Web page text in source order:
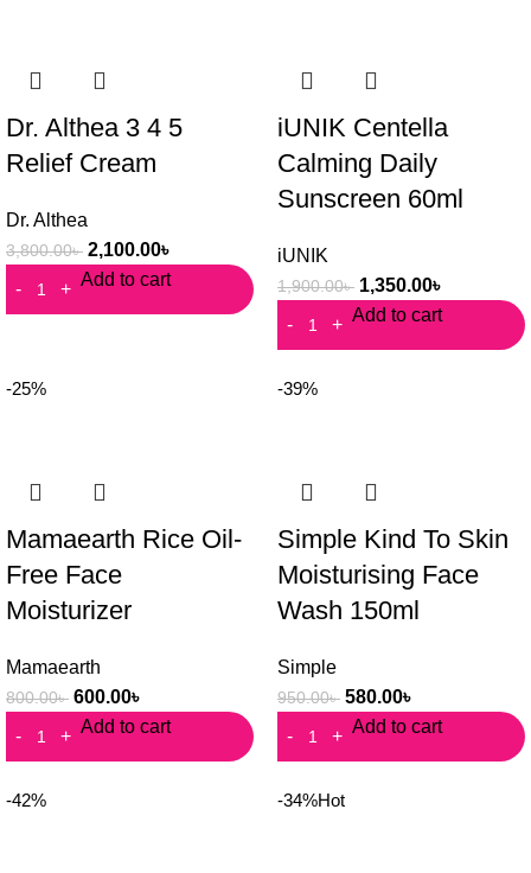
Dr. Althea 3 4 5
Relief Cream
Dr. Althea
3,800.00৳ 2,100.00৳
Add to cart
iUNIK Centella
Calming Daily
Sunscreen 60ml
iUNIK
1,900.00৳ 1,350.00৳
Add to cart
-25%
Mamaearth Rice Oil-
Free Face
Moisturizer
Mamaearth
800.00৳ 600.00৳
Add to cart
-39%
Simple Kind To Skin
Moisturising Face
Wash 150ml
Simple
950.00৳ 580.00৳
Add to cart
-42% -34%Hot